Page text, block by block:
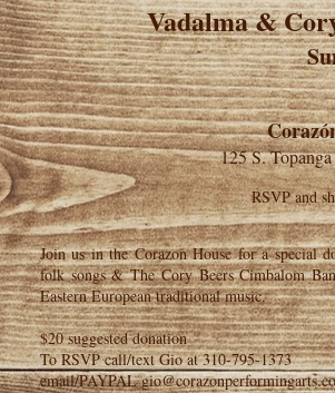
Vadalma &
125 S.
RSVP and
Join us in the Corazon House for a special
folk songs & The Cory Beers Cimbalom
Eastern European traditional music.
$20 suggested donation
To RSVP call/text Gio at 310-795-1373
email/PAYPAL